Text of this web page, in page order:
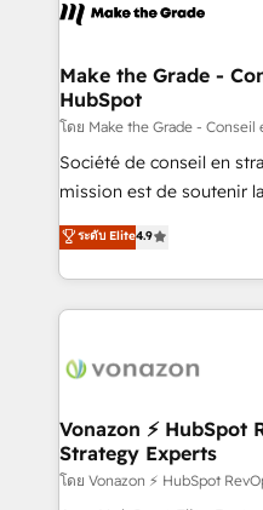
de la productivité des équipes Notre
avec un engagement
métiers et technologie,
travers le changement,
d’entreprise. Grâce à une méthodologie éprouvée
auprès de plus de 400
HubSpot dans votre
question technique ou
Make the Grade -
HubSpot
โดย Make the Grade -
Société de conseil en
mission est de soutenir
B2B à travers
l'intégration CRM et le
auprès de vos comptes existants.
l'international, nous
delà d’une simple
➤ L’intégration de CRM
pour aligner les équipes
support client (data
ระดับ Elite4.9
Vonazon ⚡ HubSpot
Strategy Experts
โดย Vonazon ⚡ HubSpot